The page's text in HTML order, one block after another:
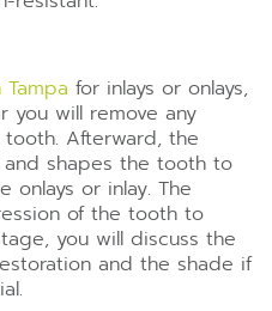
for inlays or onlays,
you will remove any
Afterward, the
shapes the tooth to
onlays or inlay. The
of the tooth to
you will discuss the
and the shade if